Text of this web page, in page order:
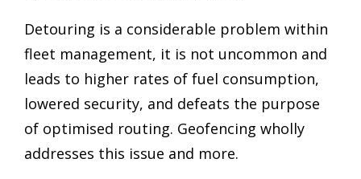
Detouring is a considerable problem within
fleet management, it is not uncommon and
leads to higher rates of fuel consumption,
lowered security, and defeats the purpose
of optimised routing. Geofencing wholly
addresses this issue and more.